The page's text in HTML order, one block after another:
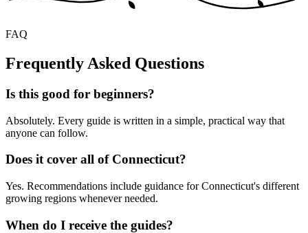
FAQ
Frequently Asked Questions
Is this good for beginners?
Absolutely. Every guide is written in a simple, practical way that
anyone can follow.
Does it cover all of Connecticut?
Yes. Recommendations include guidance for Connecticut's different
growing regions whenever needed.
When do I receive the guides?